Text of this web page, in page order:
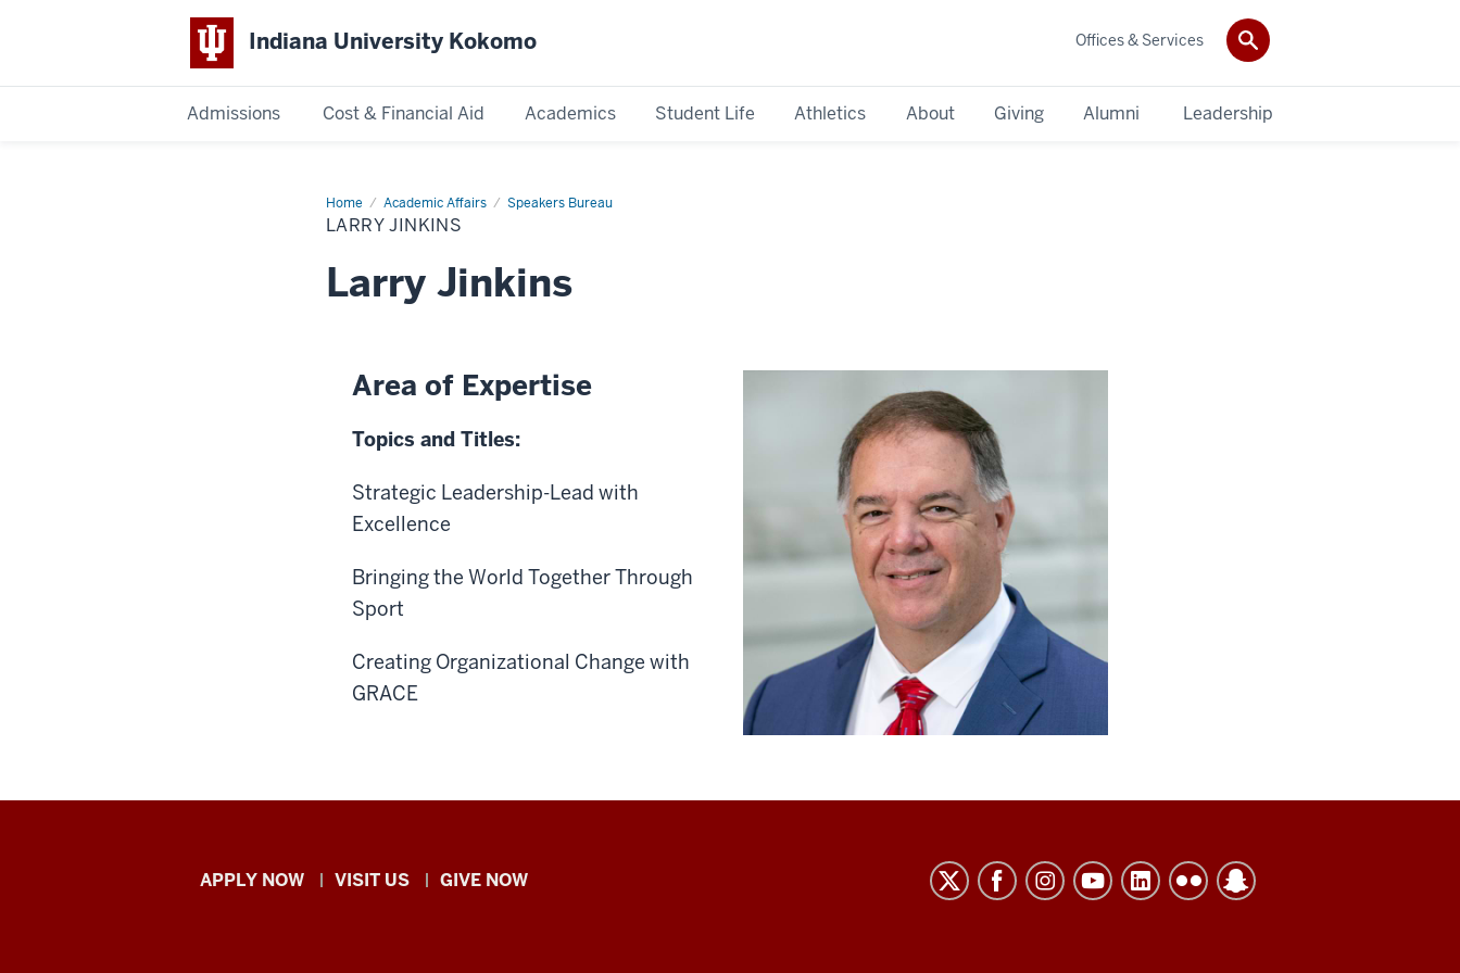
Indiana University Kokomo
Admissions Cost & Financial Aid Academics Student Life Athletics About Giving Alumni Leadership
Offices & Services
Home Academic Affairs Speakers Bureau
Larry
Jinkins
LARRY JINKINS
Larry Jinkins
Area of Expertise
Topics and Titles:
Strategic Leadership-Lead with
Excellence
Bringing the World Together Through
Sport
Creating Organizational Change with
GRACE
Indiana
APPLY NOW VISIT US GIVE NOW